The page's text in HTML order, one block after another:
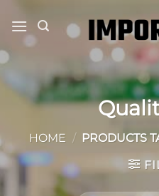
content
HOME /
PRODUCTS